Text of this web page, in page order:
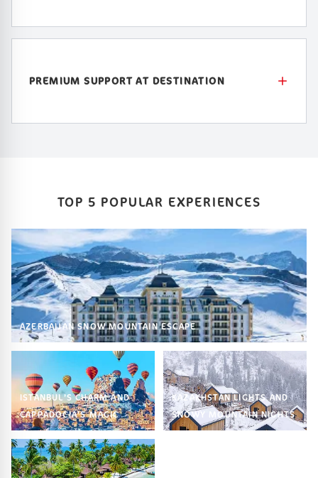
PREMIUM SUPPORT AT DESTINATION
TOP 5 POPULAR EXPERIENCES
AZERBAIJAN SNOW MOUNTAIN ESCAPE
ISTANBUL’S CHARM AND
CAPPADOCIA’S MAGIC
KAZAKHSTAN LIGHTS AND
SNOWY MOUNTAIN NIGHTS